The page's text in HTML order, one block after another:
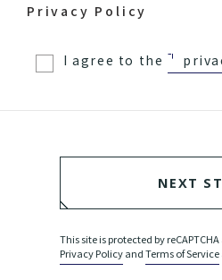
Privacy Policy
I agree to the
NEXT
BACK
SEND
This site is protected by
Privacy PolicyandTerms of Service